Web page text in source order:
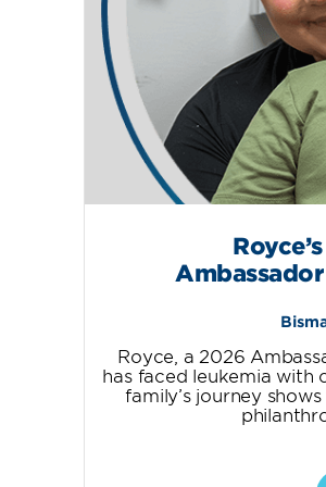
Royce, a 2026
has faced leukemia with
family’s journey